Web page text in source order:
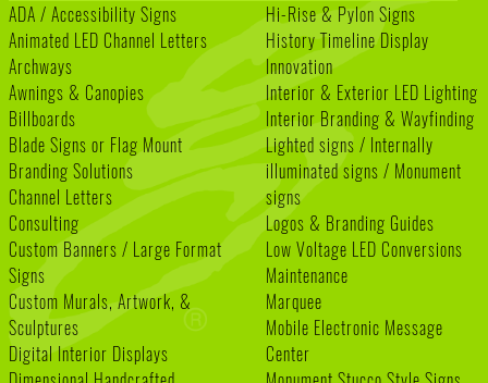
ADA / Accessibility Signs
Animated LED Channel Letters
Archways
Awnings & Canopies
Billboards
Blade Signs or Flag Mount
Branding Solutions
Channel Letters
Consulting
Custom Banners / Large Format
Signs
Custom Murals, Artwork, &
Sculptures
Digital Interior Displays
Hi-Rise & Pylon Signs
History Timeline Display
Innovation
Interior & Exterior LED Lighting
Interior Branding & Wayfinding
Lighted signs / Internally
illuminated signs / Monument
signs
Logos & Branding Guides
Low Voltage LED Conversions
Maintenance
Marquee
Mobile Electronic Message
Center